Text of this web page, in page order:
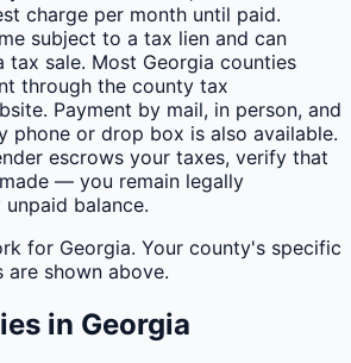
charge per month until paid.
subject to a tax lien and can
tax sale. Most Georgia counties
through the county tax
Payment by mail, in person, and
phone or drop box is also available.
escrows your taxes, verify that
— you remain legally
balance.
for Georgia. Your county's specific
are shown above.
in Georgia